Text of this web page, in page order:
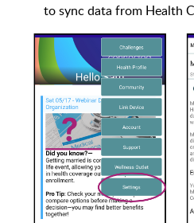
to sync data from Health